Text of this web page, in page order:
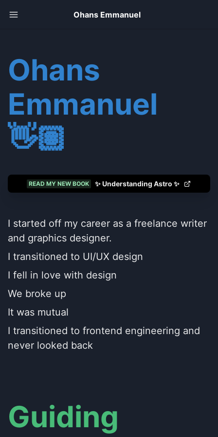
Ohans Emmanuel
Ohans
Emmanuel
👋🏽
READ MY NEW BOOK ✨ Understanding Astro ✨
I started off my career as a freelance writer
and graphics designer.
I transitioned to UI/UX design
I fell in love with design
We broke up
It was mutual
I transitioned to frontend engineering and
never looked back
Guiding